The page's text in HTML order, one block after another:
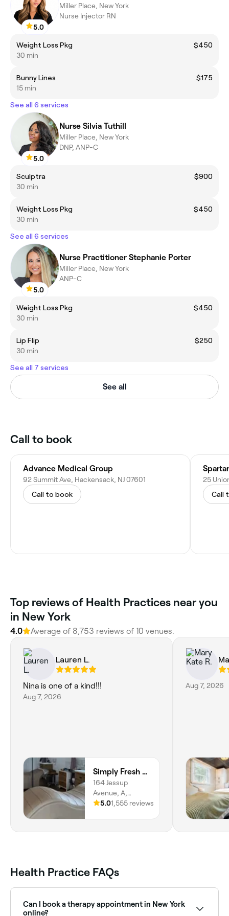
5.0
Miller Place, New York
Nurse Injector RN
Weight Loss Pkg
$450
30 min
Bunny Lines
$175
15 min
See all 6 services
5.0
Nurse Silvia Tuthill
Miller Place, New York
DNP, ANP-C
Sculptra
$900
30 min
Weight Loss Pkg
$450
30 min
See all 6 services
5.0
Nurse Practitioner Stephanie Porter
Miller Place, New York
ANP-C
Weight Loss Pkg
$450
30 min
Lip Flip
$250
30 min
See all 7 services
See all
Call to book
Advance Medical Group
92 Summit Ave, Hackensack, NJ 07601
Call to book
25
Call
Top reviews of Health Practices near you
in New York
4.0 Average of 8,753 reviews of 10 venues.
Lauren L.
Nina is one of a kind!!!
Aug 7, 2026
Simply Fresh Aesthetics Quogue /East Med Spa
164 Jessup
Avenue, A,
Quogue, 11959,
5.01,555 reviews
Aug 7, 2026
Health Practice FAQs
Can I book a therapy appointment in New York
online?